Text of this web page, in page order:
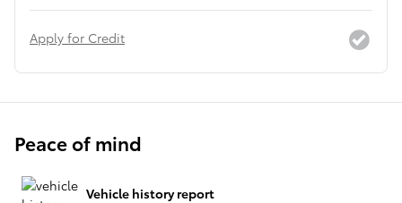
Apply for Credit
Peace of mind
Vehicle history report